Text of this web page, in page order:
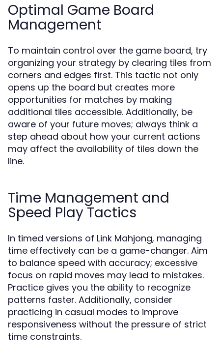
Optimal Game Board
Management
To maintain control over the game board, try
organizing your strategy by clearing tiles from
corners and edges first. This tactic not only
opens up the board but creates more
opportunities for matches by making
additional tiles accessible. Additionally, be
aware of your future moves; always think a
step ahead about how your current actions
may affect the availability of tiles down the
line.
Time Management and
Speed Play Tactics
In timed versions of Link Mahjong, managing
time effectively can be a game-changer. Aim
to balance speed with accuracy; excessive
focus on rapid moves may lead to mistakes.
Practice gives you the ability to recognize
patterns faster. Additionally, consider
practicing in casual modes to improve
responsiveness without the pressure of strict
time constraints.